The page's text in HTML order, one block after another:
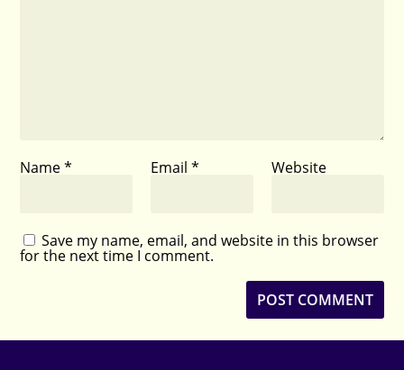
Name* Email * Website
Save my name, email, and website in this browser
for the next time I comment.